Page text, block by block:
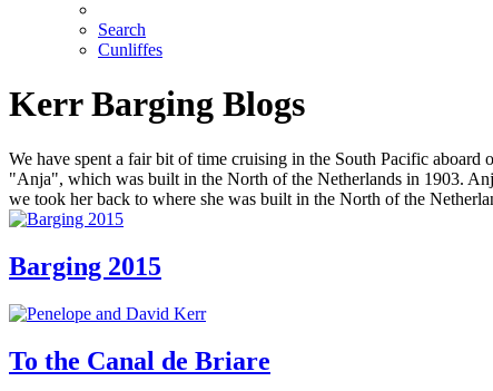
Search
Cunliffes
Kerr Barging Blogs
We have spent a fair bit of time cruising in the South Pacific aboard
"Anja", which was built in the North of the Netherlands in 1903.
we took her back to where she was built in the North of the
Barging 2015
To the Canal de Briare